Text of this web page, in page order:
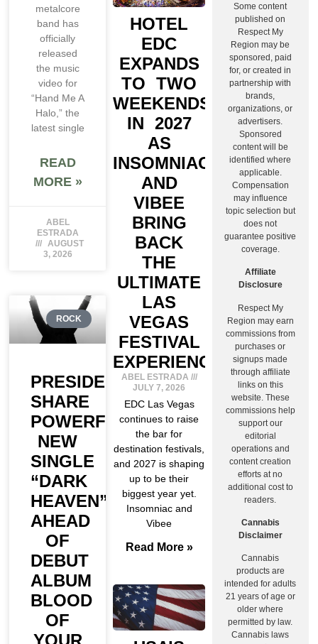
metalcore
band has
officially
released
the music
video for
“Hand Me A
Halo,” the
latest single
READ
MORE »
ABEL
ESTRADA
AUGUST
3, 2026
ROCK
PRESIDENT
SHARE
POWERFUL
NEW
SINGLE
“DARK
HEAVEN”
AHEAD
OF
DEBUT
ALBUM
BLOOD
OF
YOUR
HOTEL
EDC
EXPANDS
TO TWO
WEEKENDS
IN 2027
AS
INSOMNIAC
AND
VIBEE
BRING
BACK
THE
ULTIMATE
LAS
VEGAS
FESTIVAL
EXPERIENCE
ABEL ESTRADA
JULY 7, 2026
EDC Las Vegas
continues to raise
the bar for
destination festivals,
and 2027 is shaping
up to be their
biggest year yet.
Insomniac and
Vibee
Read More »
Some content
published on
Respect My
Region may be
sponsored, paid
for, or created in
partnership with
brands,
organizations, or
advertisers.
Sponsored
content will be
identified where
applicable.
Compensation
may influence
topic selection but
does not
guarantee positive
coverage.
Affiliate
Disclosure
Respect My
Region may earn
commissions from
purchases or
signups made
through affiliate
links on this
website. These
commissions help
support our
editorial
operations and
content creation
efforts at no
additional cost to
readers.
Cannabis
Disclaimer
Cannabis
products are
intended for adults
21 years of age or
older where
permitted by law.
Cannabis laws